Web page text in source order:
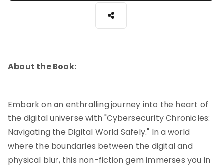
About the Book:
Embark on an enthralling journey into the heart of
the digital universe with "Cybersecurity Chronicles:
Navigating the Digital World Safely." In a world
where the boundaries between the digital and
physical blur, this non-fiction gem immerses you in